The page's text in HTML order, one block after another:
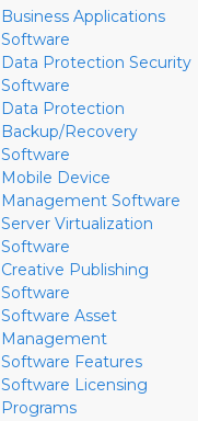
Business Applications
Software
Data Protection Security
Software
Data Protection
Backup/Recovery
Software
Mobile Device
Management Software
Server Virtualization
Software
Creative Publishing
Software
Software Asset
Management
Software Features
Software Licensing
Programs